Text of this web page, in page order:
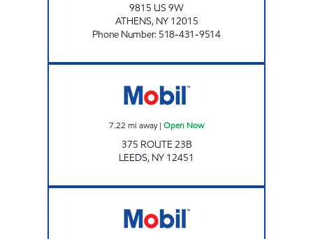
9815 US 9W
ATHENS, NY 12015
Phone Number: 518-431-9514
7.22 mi away| Open Now
375 ROUTE 23B
LEEDS, NY 12451